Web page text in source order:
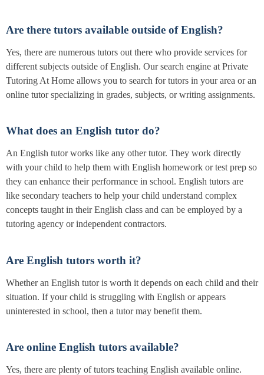
Are there tutors available outside of English?
Yes, there are numerous tutors out there who provide services for
different subjects outside of English. Our search engine at Private
Tutoring At Home allows you to search for tutors in your area or an
online tutor specializing in grades, subjects, or writing assignments.
What does an English tutor do?
An English tutor works like any other tutor. They work directly
with your child to help them with English homework or test prep so
they can enhance their performance in school. English tutors are
like secondary teachers to help your child understand complex
concepts taught in their English class and can be employed by a
tutoring agency or independent contractors.
Are English tutors worth it?
Whether an English tutor is worth it depends on each child and their
situation. If your child is struggling with English or appears
uninterested in school, then a tutor may benefit them.
Are online English tutors available?
Yes, there are plenty of tutors teaching English available online.